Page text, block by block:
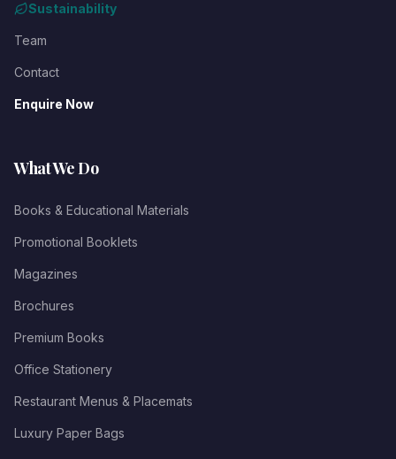
Sustainability
Team
Contact
Enquire Now
What We Do
Books & Educational Materials
Promotional Booklets
Magazines
Brochures
Premium Books
Office Stationery
Restaurant Menus & Placemats
Luxury Paper Bags